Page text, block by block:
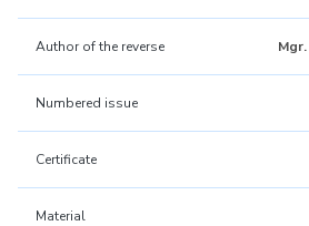
Author of the reverse
Numbered issue
Certificate
Material